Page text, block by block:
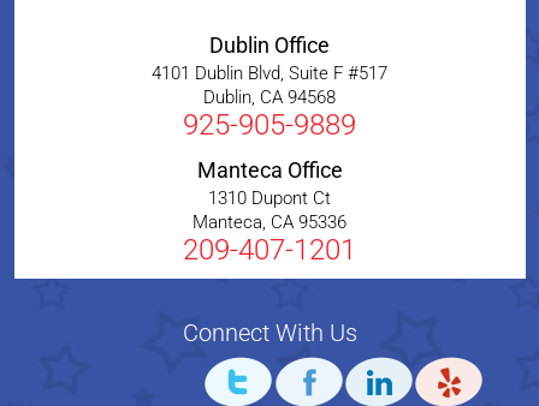
Dublin Office
4101 Dublin Blvd, Suite F #517
Dublin, CA 94568
925-905-9889
Manteca Office
1310 Dupont Ct
Manteca, CA 95336
209-407-1201
Connect With Us